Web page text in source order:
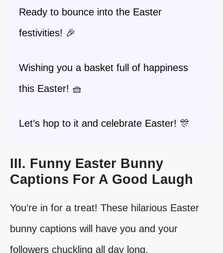
Ready to bounce into the Easter
festivities! 🎉
Wishing you a basket full of happiness
this Easter! 🧺
Let’s hop to it and celebrate Easter! 🎊
III. Funny Easter Bunny
Captions For A Good Laugh
You’re in for a treat! These hilarious Easter
bunny captions will have you and your
followers chuckling all day long.